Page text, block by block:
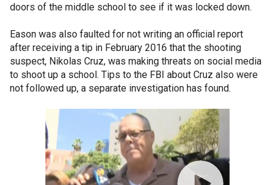
doors of the middle school to see if it was locked down.
Eason was also faulted for not writing an official report
after receiving a tip in February 2016 that the shooting
suspect, Nikolas Cruz, was making threats on social media
to shoot up a school. Tips to the FBI about Cruz also were
not followed up, a separate investigation has found.